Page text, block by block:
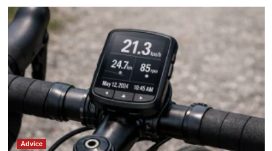
Advice